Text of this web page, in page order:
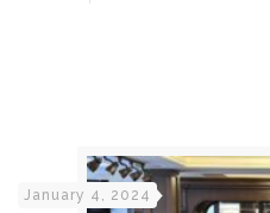
January 4, 2024